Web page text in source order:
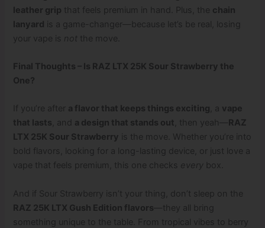
leather grip that feels premium in hand. Plus, the chain
lanyard is a game-changer—because let’s be real, losing
your vape is not the move.
Final Thoughts – Is RAZ LTX 25K Sour Strawberry the
One?
If you’re after a flavor that keeps things exciting , a vape
that lasts , and a design that stands out , then yeah—RAZ
LTX 25K Sour Strawberry is the move. Whether you’re into
bold flavors, looking for a long-lasting device, or just love a
vape that feels premium, this one checks every box.
And if Sour Strawberry isn’t your thing, don’t sleep on the
RAZ 25K LTX Gush Edition flavors—they all bring
something unique to the table. From tropical vibes to berry